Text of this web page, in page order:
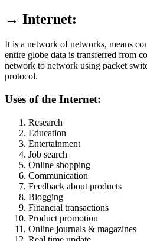
→ Internet:
It is a network of networks, means
entire globe data is transferred from
network to network using packet
protocol.
Uses of the Internet:
Research
Education
Entertainment
Job search
Online shopping
Communication
Feedback about products
Blogging
Financial transactions
Product promotion
Online journals & magazines